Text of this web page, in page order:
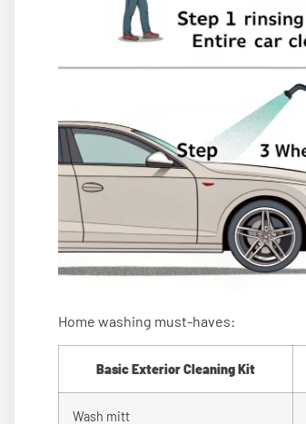
Home washing must-haves:
Basic Exterior Cleaning Kit
Wash mitt